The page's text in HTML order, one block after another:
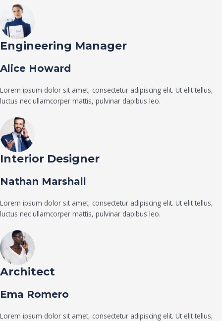
Engineering Manager
Alice Howard
Lorem ipsum dolor sit amet, consectetur adipiscing elit. Ut elit tellus,
luctus nec ullamcorper mattis, pulvinar dapibus leo.
Interior Designer
Nathan Marshall
Lorem ipsum dolor sit amet, consectetur adipiscing elit. Ut elit tellus,
luctus nec ullamcorper mattis, pulvinar dapibus leo.
Architect
Ema Romero
Lorem ipsum dolor sit amet, consectetur adipiscing elit. Ut elit tellus,